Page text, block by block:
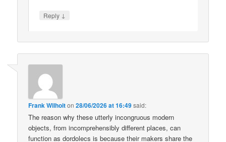
Reply ↓
Frank Wilhoiton28/06/2026 at 16:49said:
The reason why these utterly incongruous modern
objects, from incomprehensibly different places, can
function as dordolecs is because their makers share the